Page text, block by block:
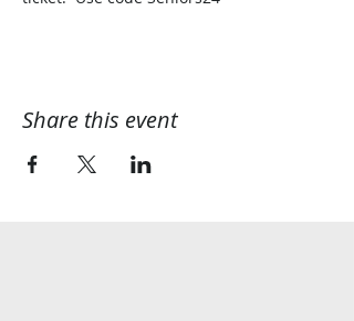
Share this event